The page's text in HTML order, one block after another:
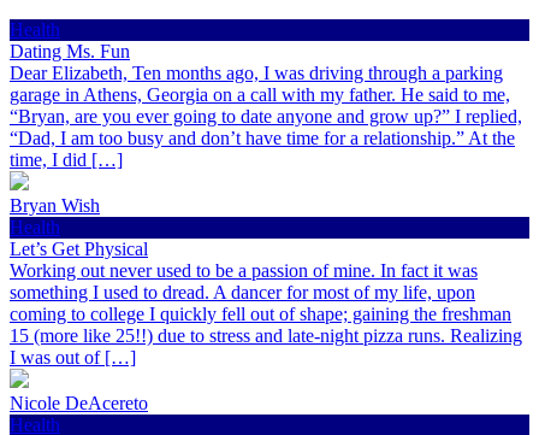
Health
Dating Ms. Fun
Dear Elizabeth, Ten months ago, I was driving through a parking
garage in Athens, Georgia on a call with my father. He said to me,
“Bryan, are you ever going to date anyone and grow up?” I replied,
“Dad, I am too busy and don’t have time for a relationship.” At the
time, I did […]
Bryan Wish
Health
Let’s Get Physical
Working out never used to be a passion of mine. In fact it was
something I used to dread. A dancer for most of my life, upon
coming to college I quickly fell out of shape; gaining the freshman
15 (more like 25!!) due to stress and late-night pizza runs. Realizing
I was out of […]
Nicole DeAcereto
Health